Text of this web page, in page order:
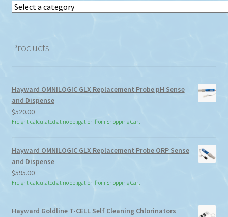
Select
Products
Hayward OMNILOGIC GLX Replacement Probe pH Sense
and Dispense
$520.00
Freight calculated at no obligation from Shopping Cart
Hayward OMNILOGIC GLX Replacement Probe ORP Sense
and Dispense
$595.00
Freight calculated at no obligation from Shopping Cart
Hayward Goldline T-CELL Self Cleaning Chlorinators